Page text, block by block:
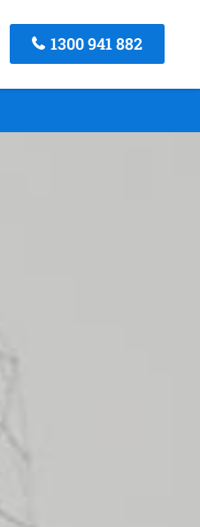
1300 941 882